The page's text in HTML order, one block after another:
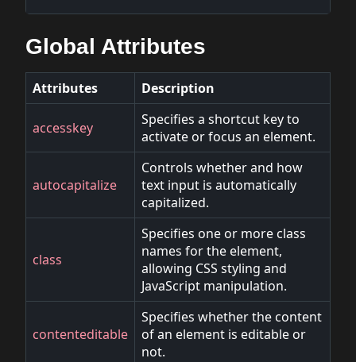
Global Attributes
Attributes Description
accesskey
Specifies a shortcut key to
activate or focus an element.
autocapitalize
Controls whether and how
text input is automatically
capitalized.
class
Specifies one or more class
names for the element,
allowing CSS styling and
JavaScript manipulation.
contenteditable
Specifies whether the content
of an element is editable or
not.